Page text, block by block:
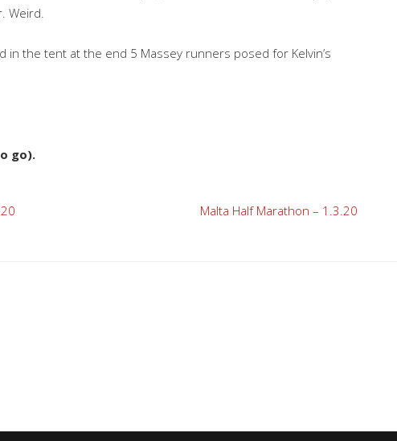
Weird.
in the tent at the end 5 Massey runners posed for Kelvin’s
go).
Malta Half Marathon – 1.3.20